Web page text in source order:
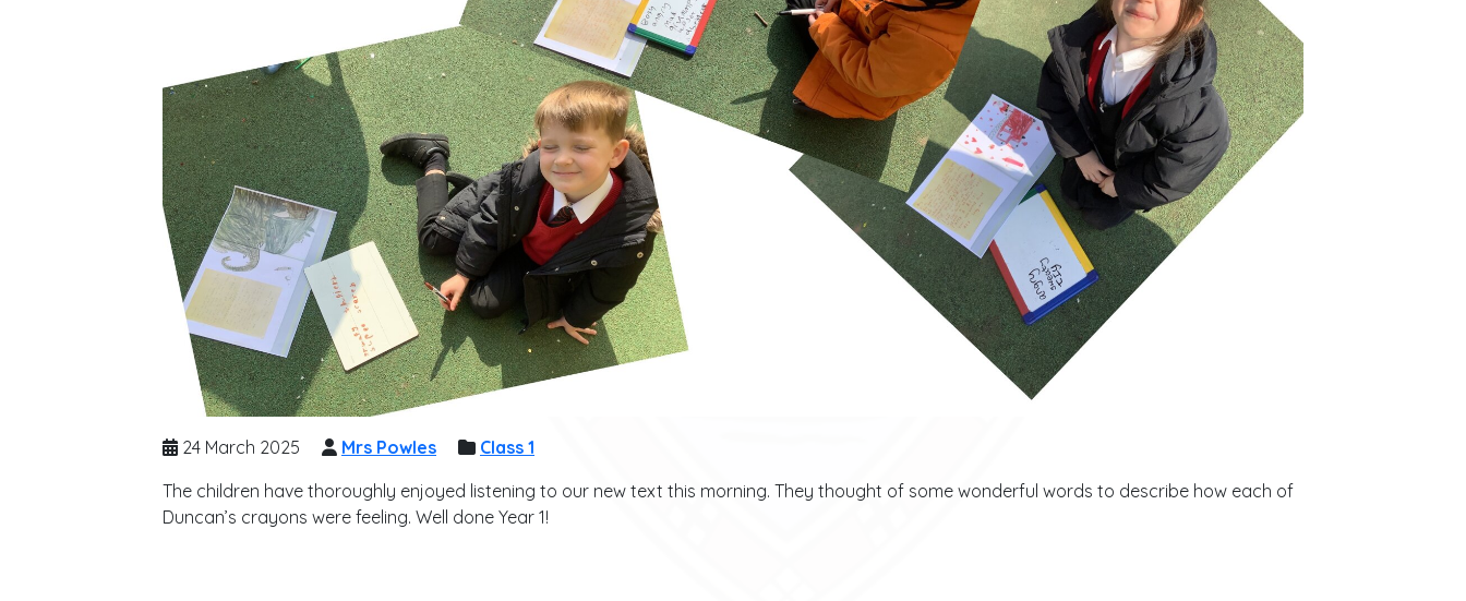
24 March 2025 Mrs Powles
Class 1
The children have thoroughly enjoyed listening to our new text this morning. They thought of some wonderful words to describe how each of
Duncan’s crayons were feeling. Well done Year 1!